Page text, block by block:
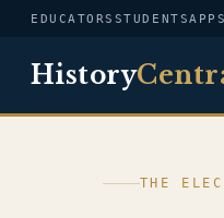
EDUCATORS STUDENTS
History
THE